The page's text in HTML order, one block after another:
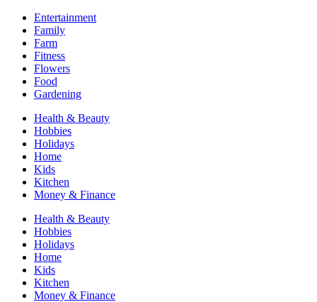
Entertainment
Family
Farm
Fitness
Flowers
Food
Gardening
Health & Beauty
Hobbies
Holidays
Home
Kids
Kitchen
Money & Finance
Health & Beauty
Hobbies
Holidays
Home
Kids
Kitchen
Money & Finance